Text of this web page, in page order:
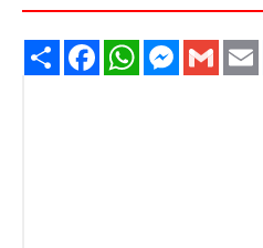
ShareFacebookWhatsApp